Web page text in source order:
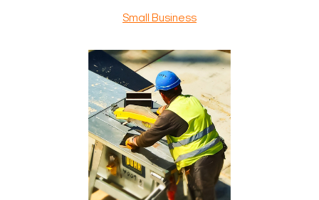
Small Business